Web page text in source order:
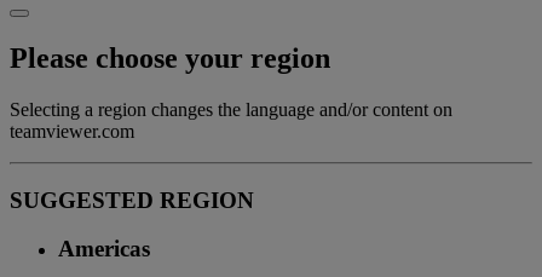
Please choose your region
Selecting a region changes the language and/or content on
teamviewer.com
SUGGESTED REGION
Americas